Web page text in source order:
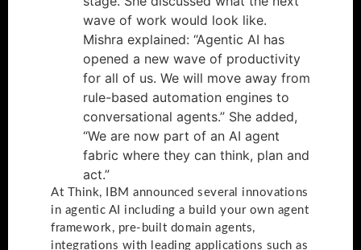
wave of work would look like.
Mishra explained: “Agentic AI has
opened a new wave of productivity
for all of us. We will move away from
rule-based automation engines to
conversational agents.” She added,
“We are now part of an AI agent
fabric where they can think, plan and
act.”
At Think, IBM announced several innovations
in agentic AI including a build your own agent
framework, pre-built domain agents,
integrations with leading applications such as